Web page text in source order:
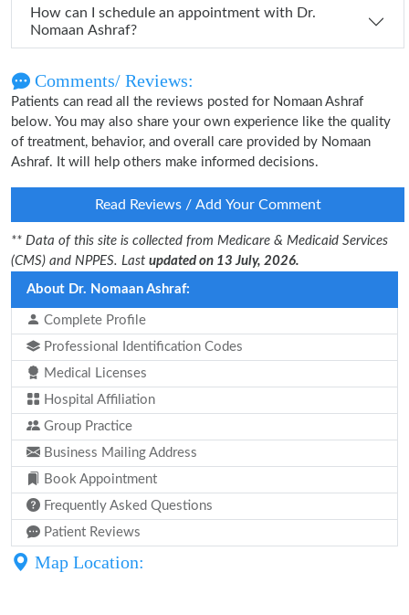
How can I schedule an appointment with Dr.
Nomaan Ashraf?
Comments/ Reviews:
Patients can read all the reviews posted for Nomaan Ashraf
below. You may also share your own experience like the quality
of treatment, behavior, and overall care provided by Nomaan
Ashraf. It will help others make informed decisions.
Read Reviews / Add Your Comment
** Data of this site is collected from Medicare & Medicaid Services
(CMS) and NPPES. Last updated on 13 July, 2026.
About Dr. Nomaan Ashraf:
Complete Profile
Professional Identification Codes
Medical Licenses
Hospital Affiliation
Group Practice
Business Mailing Address
Book Appointment
Frequently Asked Questions
Patient Reviews
Map Location: